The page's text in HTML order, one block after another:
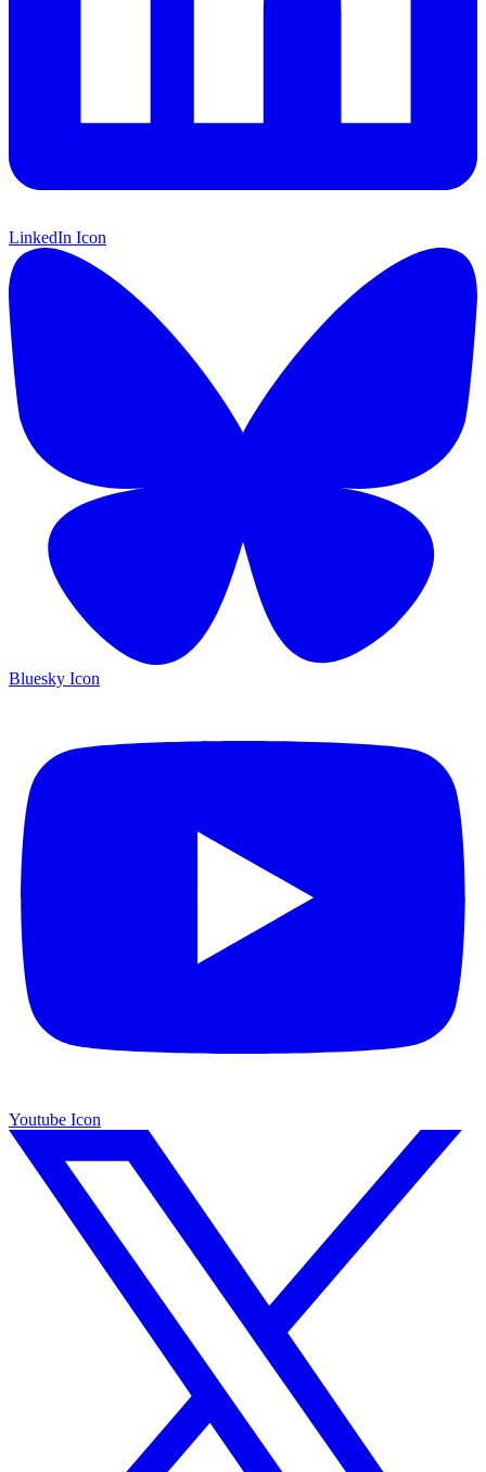
LinkedIn Icon
Bluesky Icon
Youtube Icon